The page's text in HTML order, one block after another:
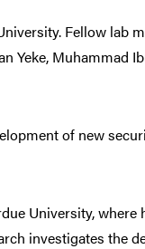
Fellow lab
Yeke, Muhammad
of new
University, where
investigates the